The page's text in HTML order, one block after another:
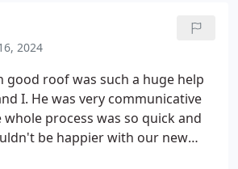
2024
good roof was such a huge help
I. He was very communicative
process was so quick and
be happier with our new